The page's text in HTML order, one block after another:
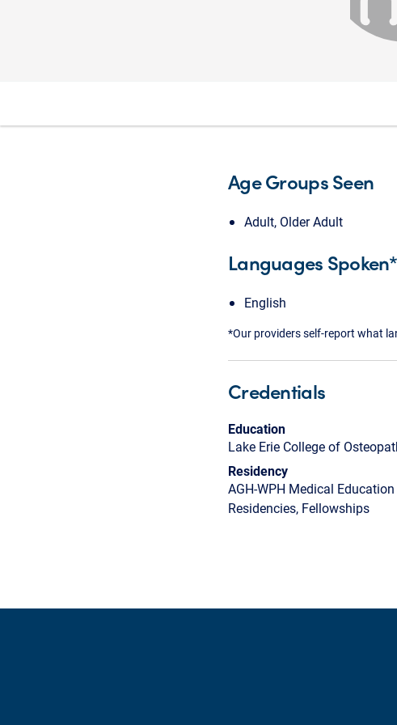
Age Groups Seen
Adult, Older Adult
Languages Spoken*
English
*Our providers self-report what
Credentials
Education
Lake Erie College of
Residency
AGH-WPH Medical
Residencies, Fellowships